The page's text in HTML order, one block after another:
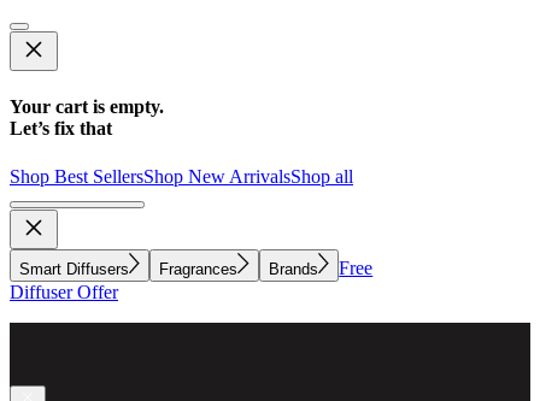
Your cart is empty.
Let’s fix that
Shop Best SellersShop New ArrivalsShop all
Smart Diffusers Fragrances Brands
Free
Diffuser Offer